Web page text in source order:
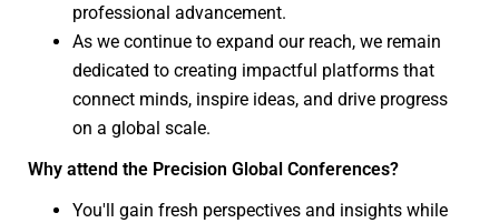
professional advancement.
As we continue to expand our reach, we remain
dedicated to creating impactful platforms that
connect minds, inspire ideas, and drive progress
on a global scale.
Why attend the Precision Global Conferences?
You'll gain fresh perspectives and insights while